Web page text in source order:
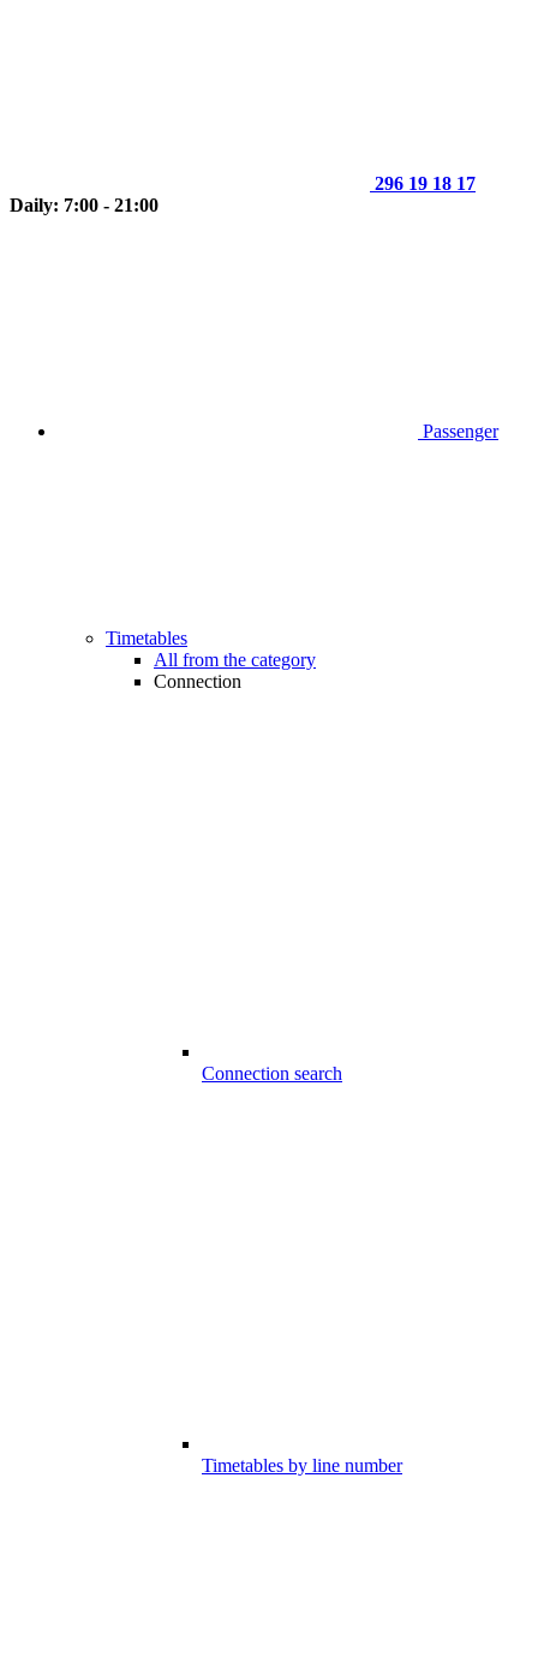
296 19 18 17
Daily: 7:00 - 21:00
Passenger
Timetables
All from the category
Connection
Connection search
Timetables by line number